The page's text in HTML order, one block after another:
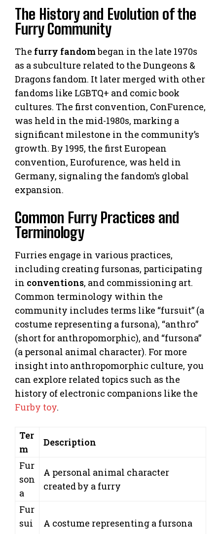
The History and Evolution of the
Furry Community
The furry fandombegan in the late 1970s
as a subculture related to the Dungeons &
Dragons fandom. It later merged with other
fandoms like LGBTQ+ and comic book
cultures. The first convention, ConFurence,
was held in the mid-1980s, marking a
significant milestone in the community’s
growth. By 1995, the first European
convention, Eurofurence, was held in
Germany, signaling the fandom’s global
expansion.
Common Furry Practices and
Terminology
Furries engage in various practices,
including creating fursonas, participating
in conventions, and commissioning art.
Common terminology within the
community includes terms like “fursuit” (a
costume representing a fursona), “anthro”
(short for anthropomorphic), and “fursona”
(a personal animal character). For more
insight into anthropomorphic culture, you
can explore related topics such as the
history of electronic companions like the
Furby toy.
Ter
m
Description
Fur
son
a
A personal animal character
created by a furry
Fur
sui
A costume representing a fursona